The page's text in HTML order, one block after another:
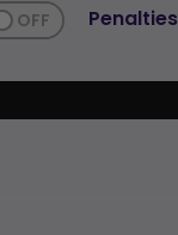
Penalties